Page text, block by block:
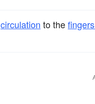
circulation to the